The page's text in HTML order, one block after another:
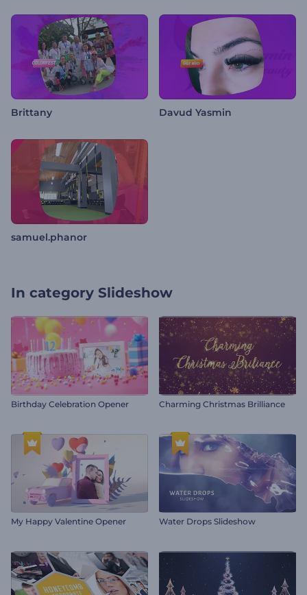
Brittany Davud Yasmin
samuel.phanor
In category Slideshow
Birthday Celebration Opener Charming Christmas Brilliance
My Happy Valentine Opener Water Drops Slideshow